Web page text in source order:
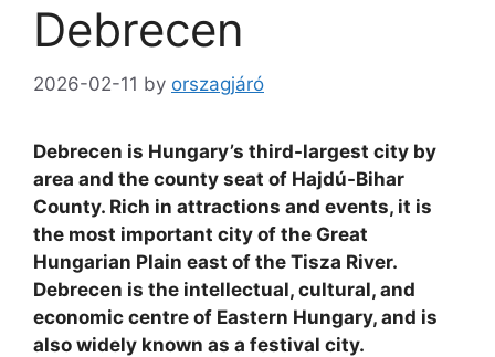
Debrecen
2026-02-11 by orszagjáró
Debrecen is Hungary’s third-largest city by
area and the county seat of Hajdú-Bihar
County. Rich in attractions and events, it is
the most important city of the Great
Hungarian Plain east of the Tisza River.
Debrecen is the intellectual, cultural, and
economic centre of Eastern Hungary, and is
also widely known as a festival city.